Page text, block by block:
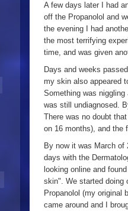
A few days later I had
off the Propanolol and
the evening I had
the most terrifying
time, and was given
Days and weeks
my skin also appeared
Something was
was still undiagnosed.
There was no doubt
on 16 months), and the
By now it was March of
days with the
looking online and
skin". We started doing
Propanolol (my original
came around and I